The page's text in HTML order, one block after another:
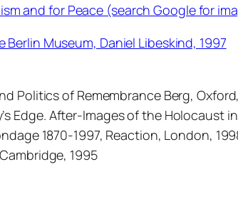
and for Peace (search Google for
Museum, Daniel Libeskind, 1997
Politics of Remembrance Berg,
Edge. After-Images of the
1870-1997, Reaction, London,
1995